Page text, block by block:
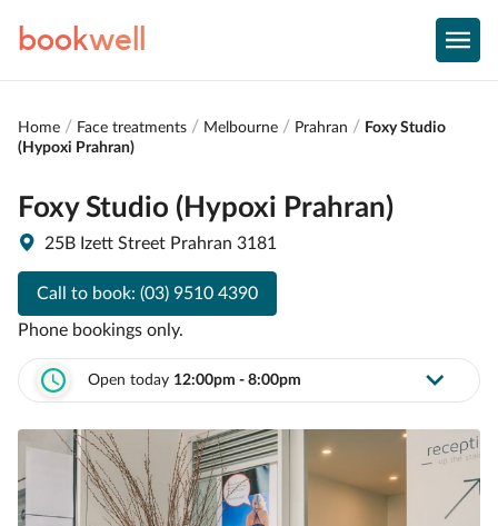
bookwell
Home Face treatments Melbourne Prahran
Foxy Studio
(Hypoxi Prahran)
Foxy Studio (Hypoxi Prahran)
25B Izett Street Prahran 3181
Call to book: (03) 9510 4390
Phone bookings only.
Open today 12:00pm - 8:00pm